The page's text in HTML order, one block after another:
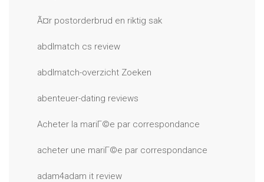
Ã¤r postorderbrud en riktig sak
abdlmatch cs review
abdlmatch-overzicht Zoeken
abenteuer-dating reviews
Acheter la mariГ©e par correspondance
acheter une mariГ©e par correspondance
adam4adam it review